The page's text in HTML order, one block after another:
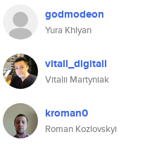
godmodeon
Yura Khlyan
vitall_digitall
Vitalii Martyniak
kroman0
Roman Kozlovskyi